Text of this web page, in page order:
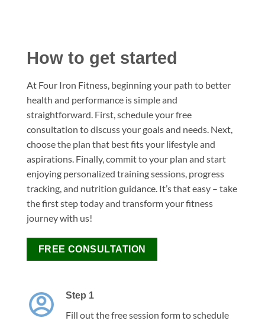
How to get started
At Four Iron Fitness, beginning your path to better
health and performance is simple and
straightforward. First, schedule your free
consultation to discuss your goals and needs. Next,
choose the plan that best fits your lifestyle and
aspirations. Finally, commit to your plan and start
enjoying personalized training sessions, progress
tracking, and nutrition guidance. It’s that easy – take
the first step today and transform your fitness
journey with us!
FREE CONSULTATION
Step 1
Fill out the free session form to schedule